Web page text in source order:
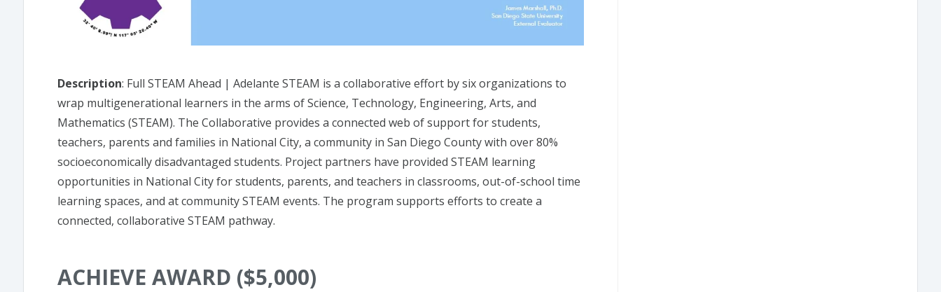
Description: Full STEAM Ahead | Adelante STEAM is a collaborative effort by six organizations to
wrap multigenerational learners in the arms of Science, Technology, Engineering, Arts, and
Mathematics (STEAM). The Collaborative provides a connected web of support for students,
teachers, parents and families in National City, a community in San Diego County with over 80%
socioeconomically disadvantaged students. Project partners have provided STEAM learning
opportunities in National City for students, parents, and teachers in classrooms, out-of-school time
learning spaces, and at community STEAM events. The program supports efforts to create a
connected, collaborative STEAM pathway.
ACHIEVE AWARD ($5,000)